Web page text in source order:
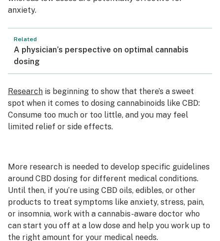
anxiety.
Related
A physician’s perspective on optimal cannabis
dosing
Research is beginning to show that there’s a sweet
spot when it comes to dosing cannabinoids like CBD:
Consume too much or too little, and you may feel
limited relief or side effects.
More research is needed to develop specific guidelines
around CBD dosing for different medical conditions.
Until then, if you’re using CBD oils, edibles, or other
products to treat symptoms like anxiety, stress, pain,
or insomnia, work with a cannabis-aware doctor who
can start you off at a low dose and help you work up to
the right amount for your medical needs.